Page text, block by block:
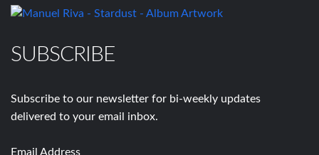
SUBSCRIBE
Subscribe to our newsletter for bi-weekly updates
delivered to your email inbox.
Email Address